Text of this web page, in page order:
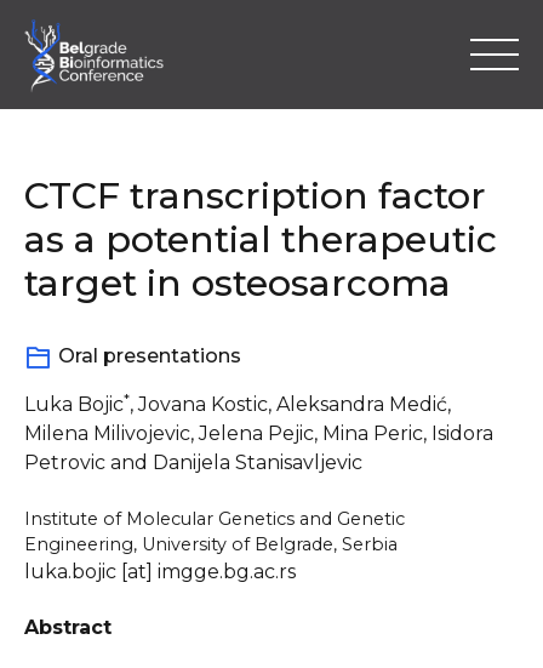
Skip
Home
Program
Abstracts
Registration
Location & Information
CTCF transcription factor
as a potential therapeutic
target in osteosarcoma
Oral presentations
Luka Bojic*, Jovana Kostic, Aleksandra Medić,
Milena Milivojevic, Jelena Pejic, Mina Peric, Isidora
Petrovic and Danijela Stanisavljevic
Institute of Molecular Genetics and Genetic
Engineering, University of Belgrade, Serbia
luka.bojic [at] imgge.bg.ac.rs
Abstract